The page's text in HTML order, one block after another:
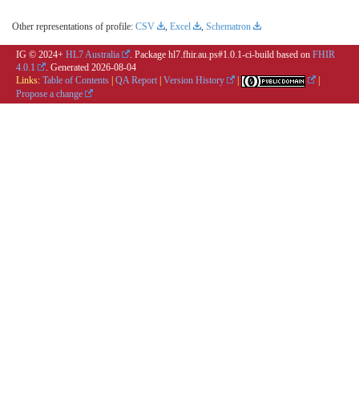
Other representations of profile: CSV , Excel , Schematron
IG © 2024+ HL7 Australia . Package hl7.fhir.au.ps#1.0.1-ci-build based on FHIR
4.0.1
. Generated 2026-08-04
Links: Table of Contents QA Report Version History
Propose a change